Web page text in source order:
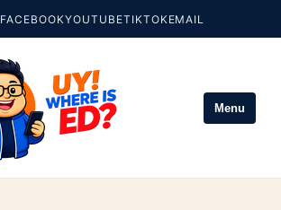
FACEBOOKYOUTUBETIKTOKEMAIL
Menu